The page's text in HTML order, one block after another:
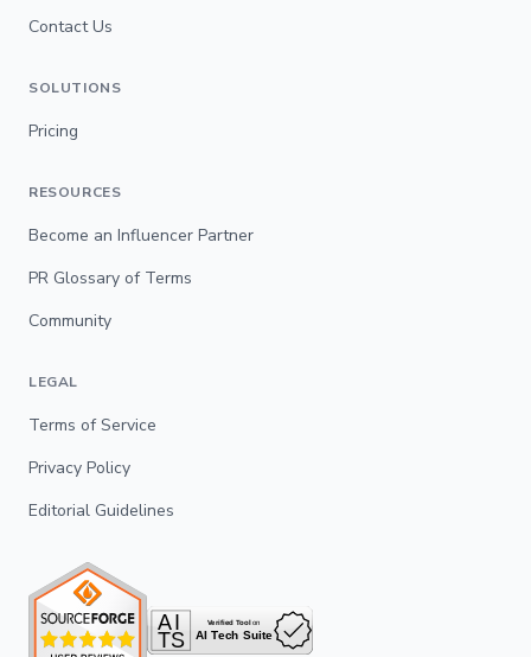
Contact Us
SOLUTIONS
Pricing
RESOURCES
Become an Influencer Partner
PR Glossary of Terms
Community
LEGAL
Terms of Service
Privacy Policy
Editorial Guidelines